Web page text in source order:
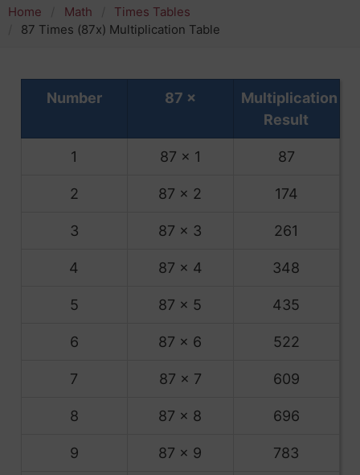
Home Math
Times Tables
87 Times (87x) Multiplication Table
Number 87 ×
Multiplication
Result
1 87 x 1 87
2 87 x 2 174
3 87 x 3 261
4 87 x 4 348
5 87 x 5 435
6 87 x 6 522
7 87 x 7 609
8 87 x 8 696
9 87 x 9 783